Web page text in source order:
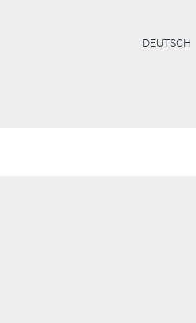
DEUTSCH